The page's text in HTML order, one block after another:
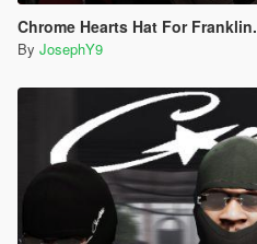
Chrome Hearts Hat For Franklin.
By JosephY9